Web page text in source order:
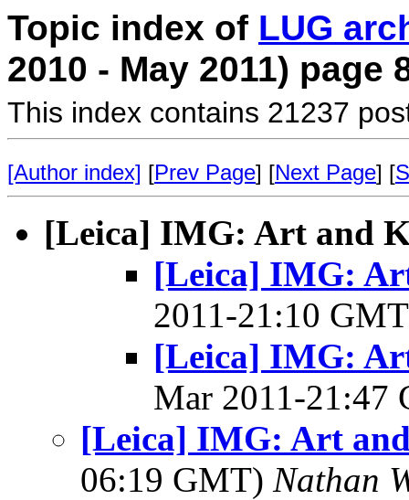
Topic index of LUG
2010 - May 2011) page
This index contains 21237
[Author index] [Prev Page] [Next Page] [
[Leica] IMG: Art and
[Leica] IMG:
2011-21:10
[Leica] IMG:
Mar 2011-
[Leica] IMG: Art
06:19 GMT) Nathan